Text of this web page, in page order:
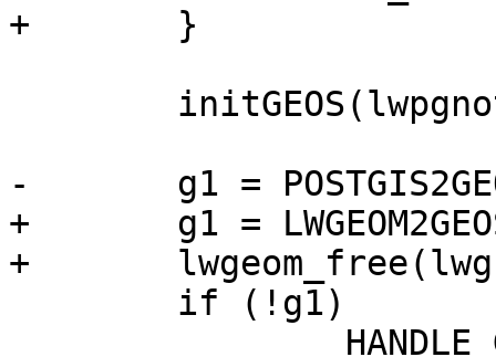
+	}
-	g1 = POSTGIS2GEOS(geom1);
+	g1 = LWGEOM2GEOS(lwg1, LW_TRUE);
+	lwgeom_free(lwg1);